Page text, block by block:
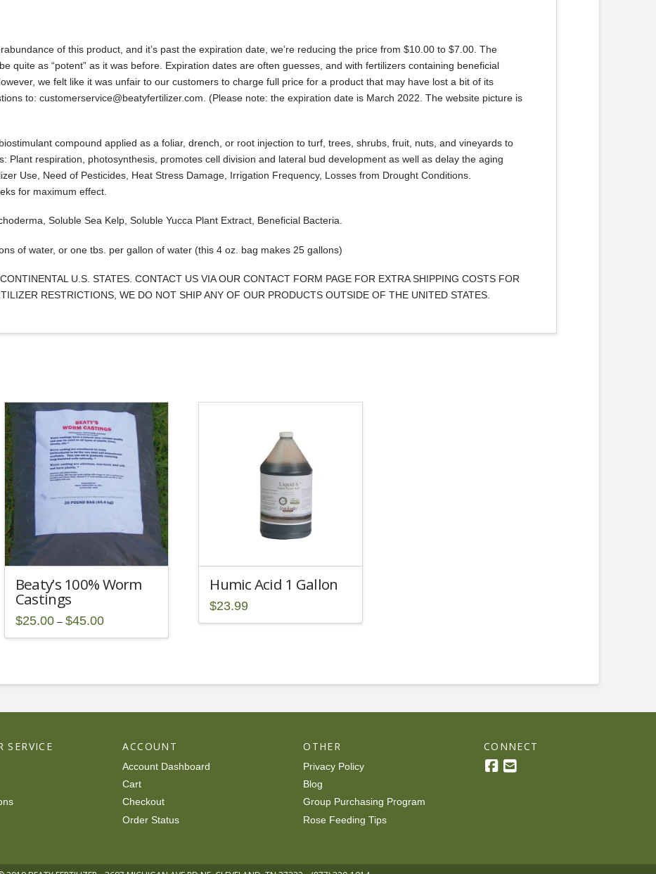
of this product, and it’s past the expiration date, we’re reducing the price from $10.00 to $7.00. The
quite as “potent” as it was before. Expiration dates are often guesses, and with fertilizers containing beneficial
we felt like it was unfair to our customers to charge full price for a product that may have lost a bit of its
to: customerservice@beatyfertilizer.com. (Please note: the expiration date is March 2022. The website picture is
compound applied as a foliar, drench, or root injection to turf, trees, shrubs, fruit, nuts, and vineyards to
Plant respiration, photosynthesis, promotes cell division and lateral bud development as well as delay the aging
Use, Need of Pesticides, Heat Stress Damage, Irrigation Frequency, Losses from Drought Conditions.
for maximum effect.
Soluble Sea Kelp, Soluble Yucca Plant Extract, Beneficial Bacteria.
of water, or one tbs. per gallon of water (this 4 oz. bag makes 25 gallons)
U.S. STATES. CONTACT US VIA OUR CONTACT FORM PAGE FOR EXTRA SHIPPING COSTS FOR
RESTRICTIONS, WE DO NOT SHIP ANY OF OUR PRODUCTS OUTSIDE OF THE UNITED STATES.
Beaty’s 100% Worm
Castings
$25.00 – $45.00Price
$25.00
multiple
The
may
Humic Acid 1 Gallon
$23.99
SERVICE ACCOUNT
Account Dashboard
Cart
Checkout
Order Status
OTHER
Privacy Policy
Blog
Group Purchasing Program
Rose Feeding Tips
CONNECT